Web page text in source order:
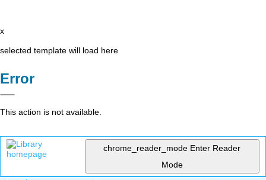
x
selected template will load here
Error
This action is not available.
chrome_reader_mode Enter Reader
Mode